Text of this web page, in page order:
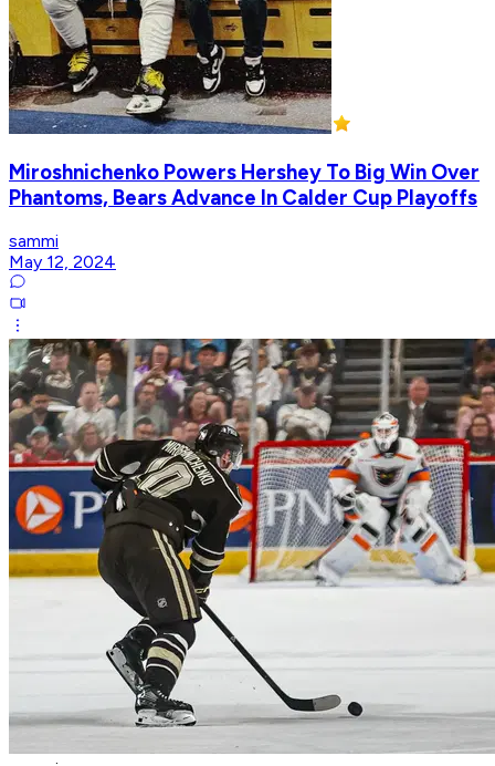
Miroshnichenko Powers Hershey To Big Win Over
Phantoms, Bears Advance In Calder Cup Playoffs
sammi
May 12, 2024